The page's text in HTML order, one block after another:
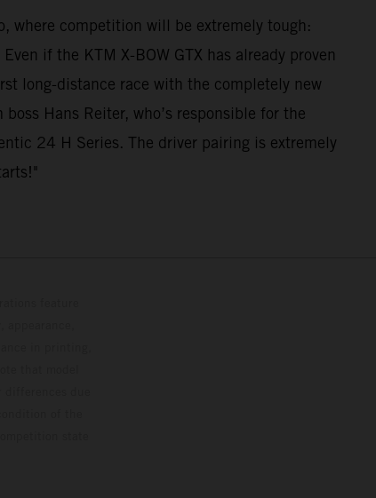
where competition will be extremely tough:
if the KTM X-BOW GTX has already proven
long-distance race with the completely new
Hans Reiter, who’s responsible for the
24 H Series. The driver pairing is extremely